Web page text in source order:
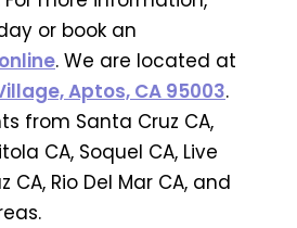
or book an
. We are located at
Aptos, CA 95003.
from Santa Cruz CA,
CA, Soquel CA, Live
CA, Rio Del Mar CA, and